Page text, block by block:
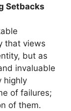
Setbacks
that views
but as
invaluable
highly
of failures;
of them.